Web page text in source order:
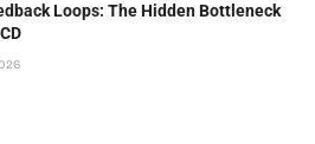
Loops: The Hidden Bottleneck